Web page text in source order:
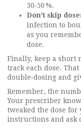
30‑50 %.
Don’t skip
infection to
as you
dose.
Finally, keep a short
track each dose.
double‑dosing and
Remember, the
Your prescriber
tweaked the dose
instructions and ask